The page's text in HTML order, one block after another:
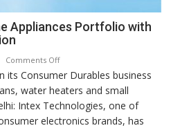
Appliances Portfolio with
Comments Offon
Intex
Strengthens
Home
Appliances
its Consumer Durables business
water heaters and small
Intex Technologies, one of
electronics brands, has